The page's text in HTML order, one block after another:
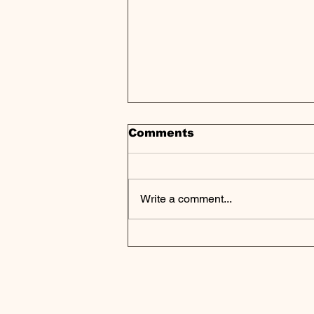
Comments
Write a comment...